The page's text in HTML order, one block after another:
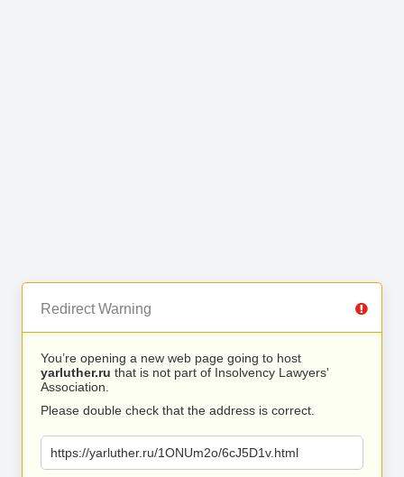
Redirect Warning
You’re opening a new web page going to host
yarluther.ru that is not part of Insolvency Lawyers'
Association.
Please double check that the address is correct.
https://yarluther.ru/1ONUm2o/6cJ5D1v.html